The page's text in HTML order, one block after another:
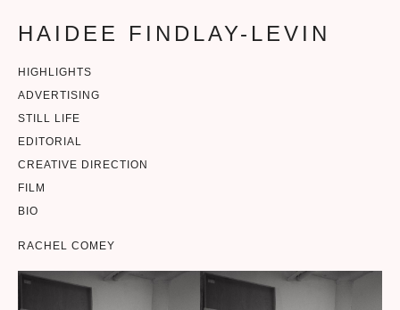
HAIDEE FINDLAY-LEVIN
HIGHLIGHTS
ADVERTISING
STILL LIFE
EDITORIAL
CREATIVE DIRECTION
FILM
BIO
RACHEL COMEY